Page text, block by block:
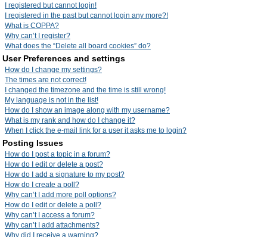
I registered but cannot login!
I registered in the past but cannot login any more?!
What is COPPA?
Why can’t I register?
What does the “Delete all board cookies” do?
User Preferences and settings
How do I change my settings?
The times are not correct!
I changed the timezone and the time is still wrong!
My language is not in the list!
How do I show an image along with my username?
What is my rank and how do I change it?
When I click the e-mail link for a user it asks me to login?
Posting Issues
How do I post a topic in a forum?
How do I edit or delete a post?
How do I add a signature to my post?
How do I create a poll?
Why can’t I add more poll options?
How do I edit or delete a poll?
Why can’t I access a forum?
Why can’t I add attachments?
Why did I receive a warning?